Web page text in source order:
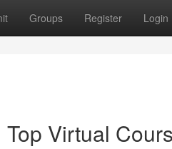
Groups Register Login
Virtual